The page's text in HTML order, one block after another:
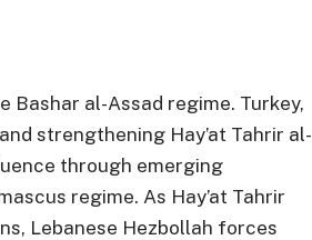
Bashar al-Assad regime. Turkey,
strengthening Hay’at Tahrir al-
through emerging
regime. As Hay’at Tahrir
Lebanese Hezbollah forces